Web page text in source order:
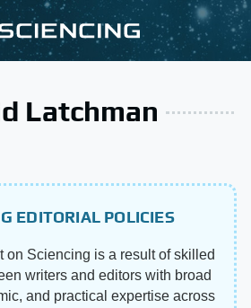
Latchman
EDITORIAL POLICIES
on Sciencing is a result of skilled
writers and editors with broad
and practical expertise across